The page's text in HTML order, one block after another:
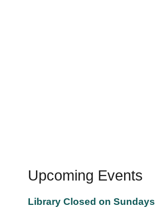
Upcoming Events
Library Closed on Sundays